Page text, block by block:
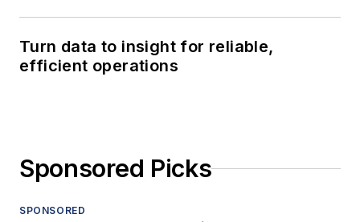
Turn data to insight for reliable,
efficient operations
Sponsored Picks
SPONSORED